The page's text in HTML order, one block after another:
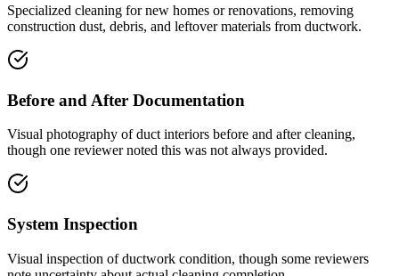
Specialized cleaning for new homes or renovations, removing
construction dust, debris, and leftover materials from ductwork.
Before and After Documentation
Visual photography of duct interiors before and after cleaning,
though one reviewer noted this was not always provided.
System Inspection
Visual inspection of ductwork condition, though some reviewers